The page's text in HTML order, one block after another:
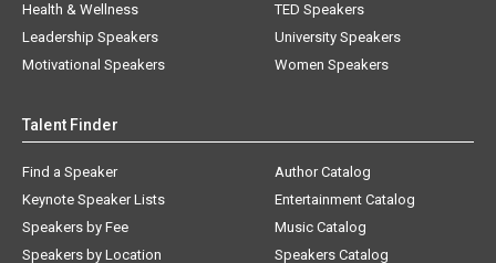
Health & Wellness
Leadership Speakers
Motivational Speakers
TED Speakers
University Speakers
Women Speakers
Talent Finder
Find a Speaker
Keynote Speaker Lists
Speakers by Fee
Speakers by Location
Author Catalog
Entertainment Catalog
Music Catalog
Speakers Catalog